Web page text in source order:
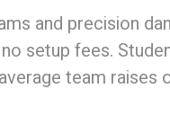
and precision
setup fees.
team raises